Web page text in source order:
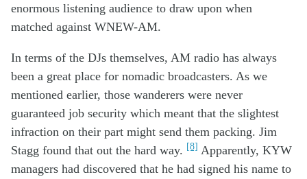
enormous listening audience to draw upon when
matched against WNEW-AM.
In terms of the DJs themselves, AM radio has always
been a great place for nomadic broadcasters. As we
mentioned earlier, those wanderers were never
guaranteed job security which meant that the slightest
infraction on their part might send them packing. Jim
Stagg found that out the hard way. [8] Apparently, KYW
managers had discovered that he had signed his name to